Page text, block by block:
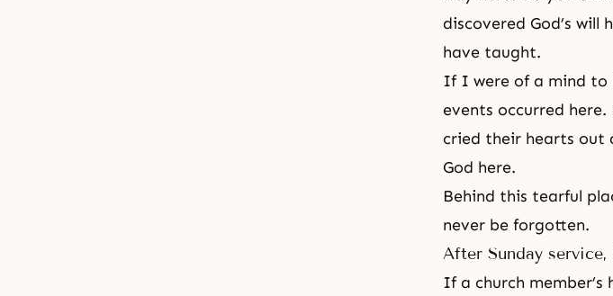
discovered God’s
have taught.
If I were of a mind to
events occurred
cried their hearts out
God here.
Behind this tearful
never be forgotten.
After Sunday service,
If a church